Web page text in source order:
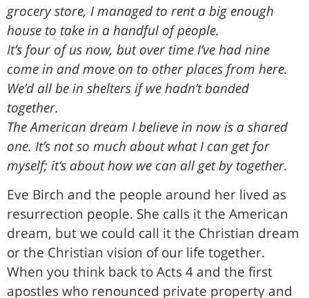
grocery store, I managed to rent a big enough
house to take in a handful of people.
It’s four of us now, but over time I’ve had nine
come in and move on to other places from here.
We’d all be in shelters if we hadn’t banded
together.
The American dream I believe in now is a shared
one. It’s not so much about what I can get for
myself; it’s about how we can all get by together.
Eve Birch and the people around her lived as
resurrection people. She calls it the American
dream, but we could call it the Christian dream
or the Christian vision of our life together.
When you think back to Acts 4 and the first
apostles who renounced private property and